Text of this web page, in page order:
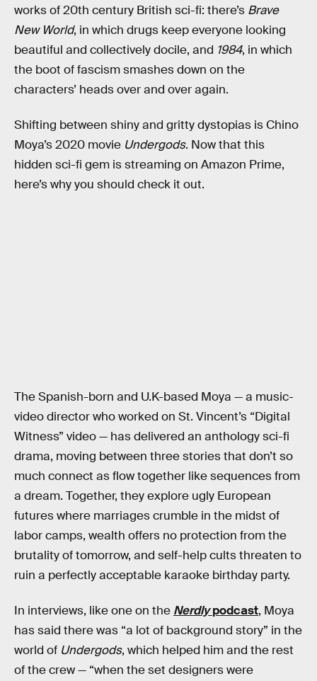
works of 20th century British sci-fi: there’s Brave
New World, in which drugs keep everyone looking
beautiful and collectively docile, and 1984, in which
the boot of fascism smashes down on the
characters’ heads over and over again.
Shifting between shiny and gritty dystopias is Chino
Moya’s 2020 movie Undergods. Now that this
hidden sci-fi gem is streaming on Amazon Prime,
here’s why you should check it out.
The Spanish-born and U.K-based Moya — a music-
video director who worked on St. Vincent’s “Digital
Witness” video — has delivered an anthology sci-fi
drama, moving between three stories that don’t so
much connect as flow together like sequences from
a dream. Together, they explore ugly European
futures where marriages crumble in the midst of
labor camps, wealth offers no protection from the
brutality of tomorrow, and self-help cults threaten to
ruin a perfectly acceptable karaoke birthday party.
In interviews, like one on the Nerdlypodcast, Moya
has said there was “a lot of background story” in the
world of Undergods, which helped him and the rest
of the crew — “when the set designers were